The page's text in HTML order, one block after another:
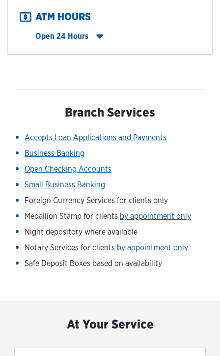
ATM HOURS
Open 24 Hours
Click to expand entire hours list
Branch Services
Accepts Loan Applications and Payments
Business Banking
Open Checking Accounts
Small Business Banking
Foreign Currency Services for clients only
Medallion Stamp for clients by appointment only
Night depository where available
Notary Services for clients by appointment only
Safe Deposit Boxes based on availability
At Your Service